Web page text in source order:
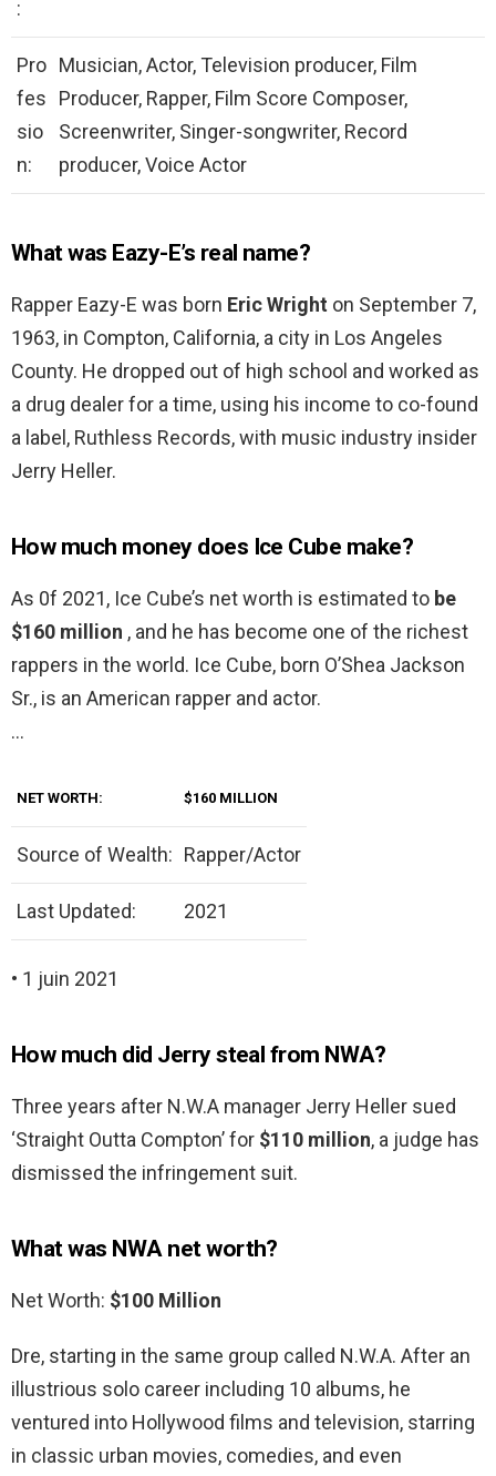
:
Pro
fes
sio
n:
Musician, Actor, Television producer, Film
Producer, Rapper, Film Score Composer,
Screenwriter, Singer-songwriter, Record
producer, Voice Actor
What was Eazy-E’s real name?
Rapper Eazy-E was born Eric Wright on September 7,
1963, in Compton, California, a city in Los Angeles
County. He dropped out of high school and worked as
a drug dealer for a time, using his income to co-found
a label, Ruthless Records, with music industry insider
Jerry Heller.
How much money does Ice Cube make?
As 0f 2021, Ice Cube’s net worth is estimated to be
$160 million , and he has become one of the richest
rappers in the world. Ice Cube, born O’Shea Jackson
Sr., is an American rapper and actor.
…
NET WORTH: $160 MILLION
Source of Wealth: Rapper/Actor
Last Updated: 2021
• 1 juin 2021
How much did Jerry steal from NWA?
Three years after N.W.A manager Jerry Heller sued
‘Straight Outta Compton’ for $110 million, a judge has
dismissed the infringement suit.
What was NWA net worth?
Net Worth: $100 Million
Dre, starting in the same group called N.W.A. After an
illustrious solo career including 10 albums, he
ventured into Hollywood films and television, starring
in classic urban movies, comedies, and even